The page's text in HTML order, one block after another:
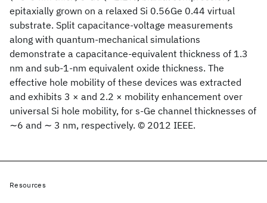
epitaxially grown on a relaxed Si 0.56Ge 0.44 virtual
substrate. Split capacitance-voltage measurements
along with quantum-mechanical simulations
demonstrate a capacitance-equivalent thickness of 1.3
nm and sub-1-nm equivalent oxide thickness. The
effective hole mobility of these devices was extracted
and exhibits 3 × and 2.2 × mobility enhancement over
universal Si hole mobility, for s-Ge channel thicknesses of
∼6 and ∼ 3 nm, respectively. © 2012 IEEE.
Resources